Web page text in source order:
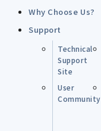
Why Choose Us?
Support
Technical
Support
Site
User
Community